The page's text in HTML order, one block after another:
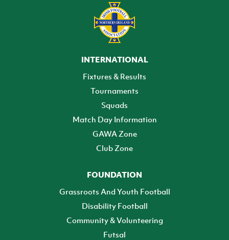
INTERNATIONAL
Fixtures & Results
Tournaments
Squads
Match Day Information
GAWA Zone
Club Zone
FOUNDATION
Grassroots And Youth Football
Disability Football
Community & Volunteering
Futsal